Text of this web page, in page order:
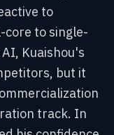
to
core to single-
Kuaishou's
but it
track. In